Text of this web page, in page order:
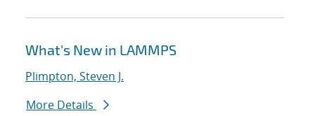
What's New in LAMMPS
Plimpton, Steven J.
More Details